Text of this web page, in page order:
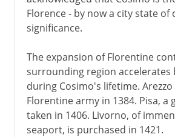
Florence - by now a city state of
significance.
The expansion of Florentine
surrounding region accelerates
during Cosimo's lifetime. Arezzo
Florentine army in 1384. Pisa, a
taken in 1406. Livorno, of
seaport, is purchased in 1421.